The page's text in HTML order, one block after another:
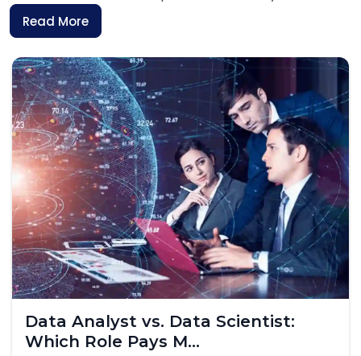
Read More
Skilled Worker Visa UK 2026: What
IT Professionals...